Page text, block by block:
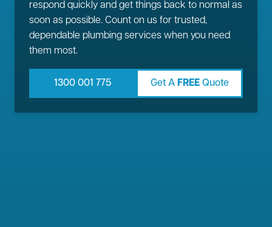
respond quickly and get things back to normal as
soon as possible. Count on us for trusted,
dependable plumbing services when you need
them most.
1300 001 775 Get A FREEQuote